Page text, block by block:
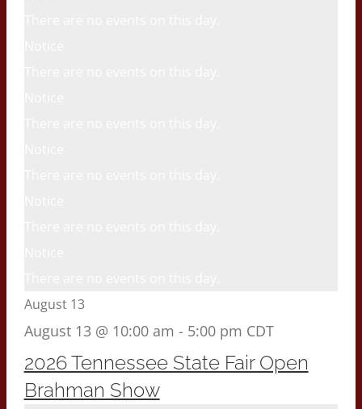
August 13
August 13 @ 10:00 am - 5:00 pm CDT
2026 Tennessee State Fair Open
Brahman Show